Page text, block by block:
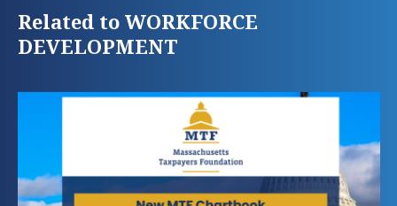
Related to WORKFORCE
DEVELOPMENT